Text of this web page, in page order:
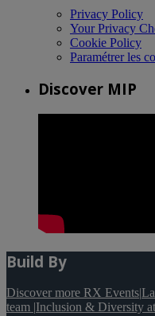
Privacy Policy
Your Privacy
Cookie Policy
Paramétrer les
Discover MIP
Build By
Discover more RX Events|
team |Inclusion & Diversity